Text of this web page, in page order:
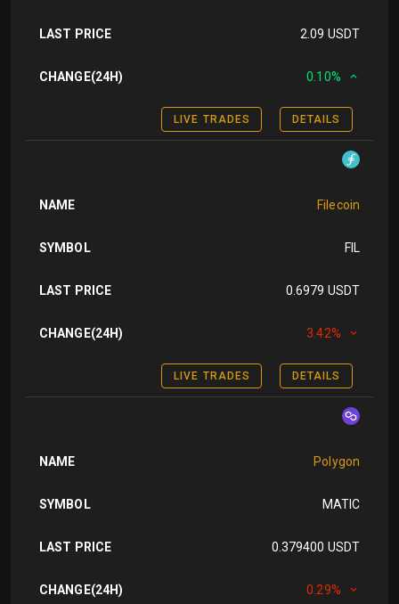
LAST PRICE 2.09 USDT
CHANGE(24H) 0.10%
LIVE TRADES DETAILS
NAME Filecoin
SYMBOL FIL
LAST PRICE 0.6979 USDT
CHANGE(24H) 3.42%
LIVE TRADES DETAILS
NAME Polygon
SYMBOL MATIC
LAST PRICE 0.379400 USDT
CHANGE(24H) 0.29%